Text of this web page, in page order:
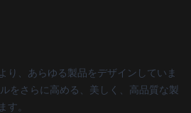
り、あらゆる製品をデザインしていま
をさらに高める、美しく、高品質な製
す。